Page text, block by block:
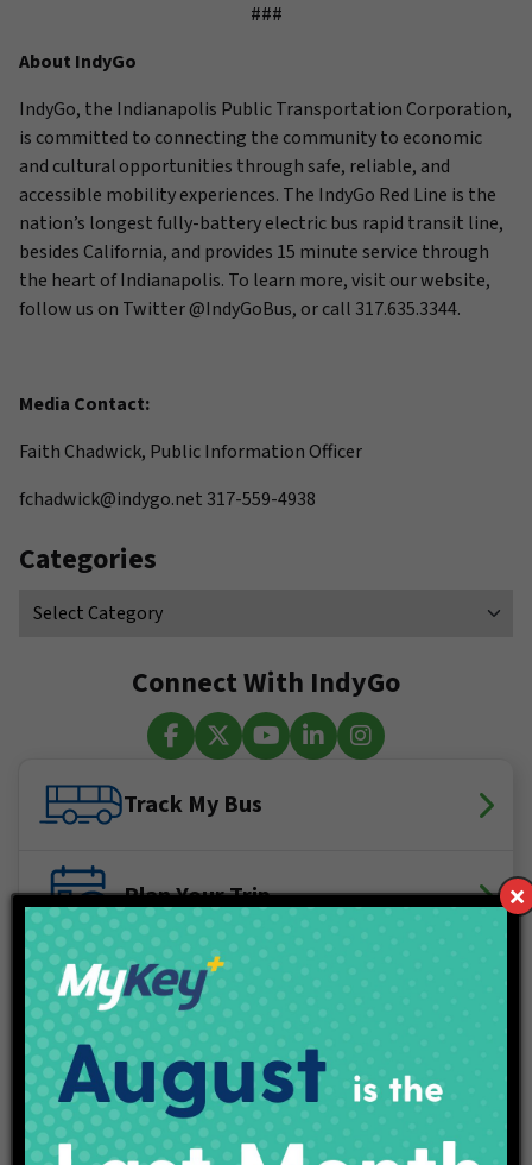
###
About IndyGo
IndyGo, the Indianapolis Public Transportation Corporation,
is committed to connecting the community to economic
and cultural opportunities through safe, reliable, and
accessible mobility experiences. The IndyGo Red Line is the
nation’s longest fully-battery electric bus rapid transit line,
besides California, and provides 15 minute service through
the heart of Indianapolis. To learn more, visit our website,
follow us on Twitter @IndyGoBus, or call 317.635.3344.
Media Contact:
Faith Chadwick, Public Information Officer
fchadwick@indygo.net 317-559-4938
Categories
Connect With IndyGo
Track My Bus
Plan Your Trip
Maps & Schedules
IndyGo Access